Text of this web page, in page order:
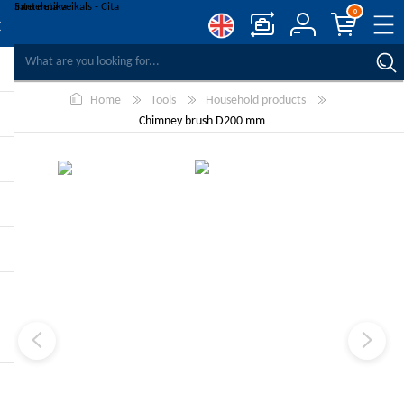
WISHLIST
REGISTER
LOG IN
0
Home Tools
Household products
Chimney brush D200 mm